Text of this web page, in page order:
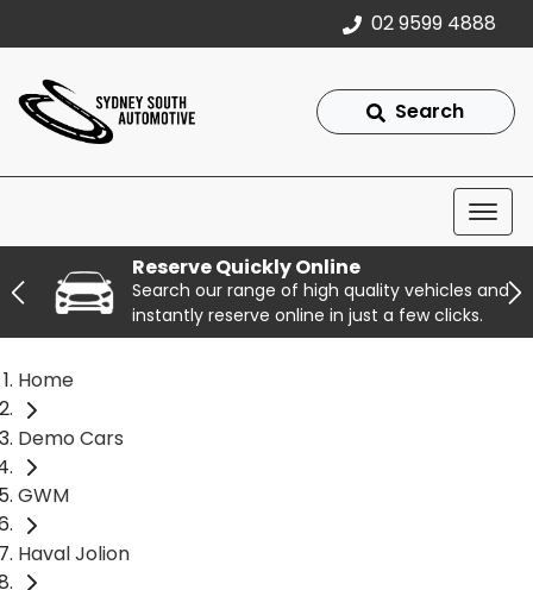
02 9599 4888
Search
Reserve Quickly Online
Search our range of high quality vehicles and
instantly reserve online in just a few clicks.
Home
Demo Cars
GWM
Haval Jolion